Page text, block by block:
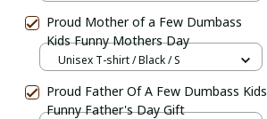
Proud Mother of a Few Dumbass
Kids Funny Mothers Day
Unisex T-shirt / Black / S
Proud Father Of A Few Dumbass Kids
Funny Father's Day Gift